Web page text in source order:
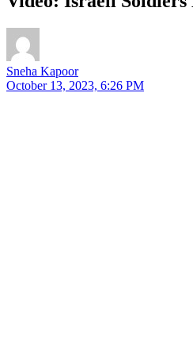
Sneha Kapoor
October 13, 2023, 6:26 PM